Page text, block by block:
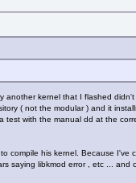
kernel that I flashed
( not the modular ) and it
with the manual dd at the
compile his kernel. Because
saying libkmod error , etc ... and